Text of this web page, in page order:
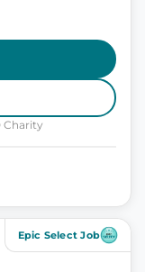
Charity
Epic Select Job